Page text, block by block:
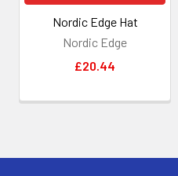
Nordic Edge Hat
Nordic Edge
£20.44